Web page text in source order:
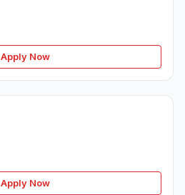
Apply Now
Apply Now